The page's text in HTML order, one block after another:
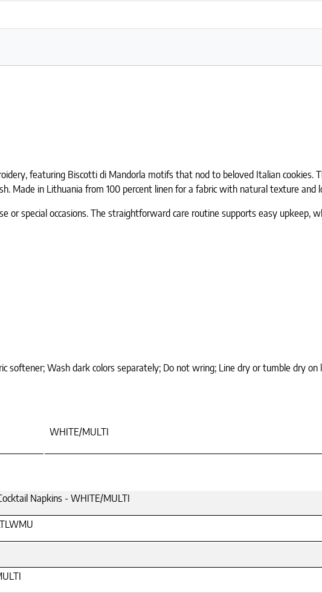
featuring Biscotti di Mandorla motifs that nod to beloved Italian
Made in Lithuania from 100 percent linen for a fabric with natural texture and
special occasions. The straightforward care routine supports easy upkeep,
softener; Wash dark colors separately; Do not wring; Line dry or tumble dry
WHITE/MULTI
Napkins - WHITE/MULTI